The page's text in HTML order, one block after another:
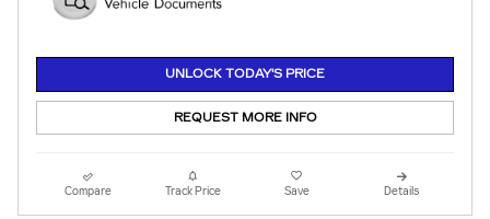
UNLOCK TODAY'S PRICE
REQUEST MORE INFO
Compare Track Price Save Details